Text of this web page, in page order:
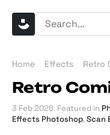
Home Effects Retro
Retro
3 Feb 2026. Featured in
Effects Photoshop,Scan